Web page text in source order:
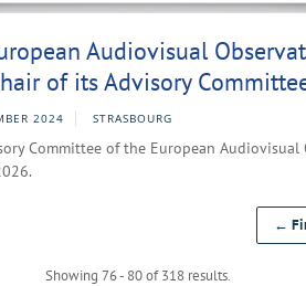
Audiovisual
of its Advisory
2024 STRASBOURG
Committee of the European
Showing 76 - 80 of 318 results.
←